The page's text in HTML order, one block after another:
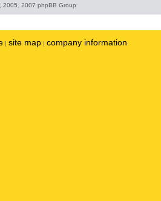
2005, 2007 phpBB Group
| site map | company information